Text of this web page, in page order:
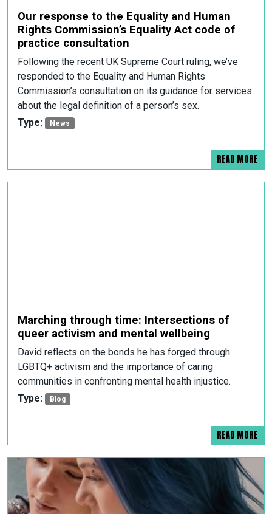
Our response to the Equality and Human
Rights Commission’s Equality Act code of
practice consultation
Following the recent UK Supreme Court ruling, we’ve
responded to the Equality and Human Rights
Commission’s consultation on its guidance for services
about the legal definition of a person’s sex.
Type:
News
READ MORE
Marching through time: Intersections of
queer activism and mental wellbeing
David reflects on the bonds he has forged through
LGBTQ+ activism and the importance of caring
communities in confronting mental health injustice.
Type:
Blog
READ MORE